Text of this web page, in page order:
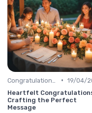
• 19/04/
Heartfelt
Crafting the Perfect
Message